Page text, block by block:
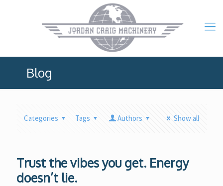
Blog
Categories Tags Authors Show all
Trust the vibes you get. Energy
doesn’t lie.